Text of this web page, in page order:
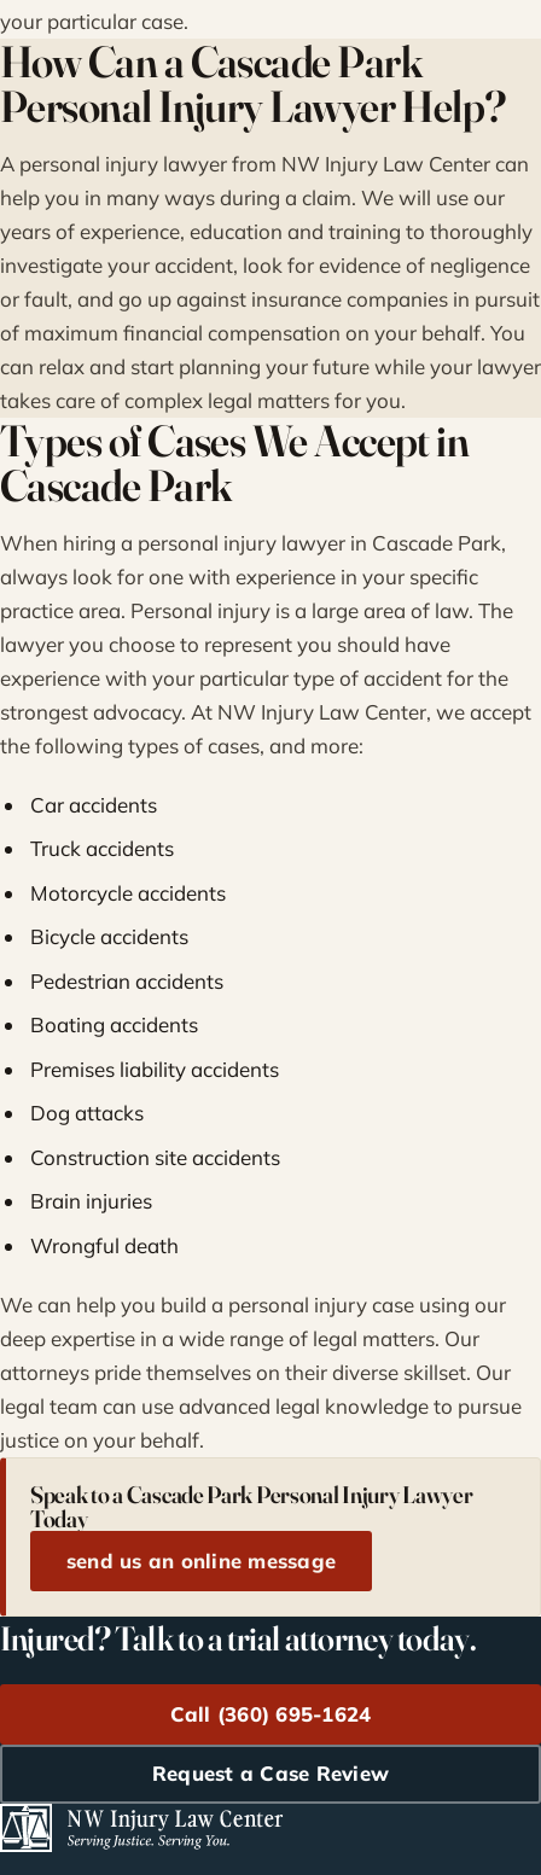
your particular case.
How Can a Cascade Park
Personal Injury Lawyer Help?
A personal injury lawyer from NW Injury Law Center can
help you in many ways during a claim. We will use our
years of experience, education and training to thoroughly
investigate your accident, look for evidence of negligence
or fault, and go up against insurance companies in pursuit
of maximum financial compensation on your behalf. You
can relax and start planning your future while your lawyer
takes care of complex legal matters for you.
Types of Cases We Accept in
Cascade Park
When hiring a personal injury lawyer in Cascade Park,
always look for one with experience in your specific
practice area. Personal injury is a large area of law. The
lawyer you choose to represent you should have
experience with your particular type of accident for the
strongest advocacy. At NW Injury Law Center, we accept
the following types of cases, and more:
Car accidents
Truck accidents
Motorcycle accidents
Bicycle accidents
Pedestrian accidents
Boating accidents
Premises liability accidents
Dog attacks
Construction site accidents
Brain injuries
Wrongful death
We can help you build a personal injury case using our
deep expertise in a wide range of legal matters. Our
attorneys pride themselves on their diverse skillset. Our
legal team can use advanced legal knowledge to pursue
justice on your behalf.
Speak to a Cascade Park Personal Injury Lawyer
Today
send us an online message
Injured? Talk to a trial attorney today.
Call (360) 695-1624
Request a Case Review